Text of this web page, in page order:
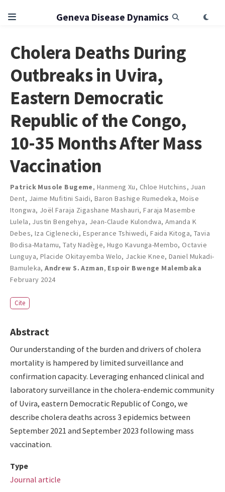
Geneva Disease Dynamics
Cholera Deaths During
Outbreaks in Uvira,
Eastern Democratic
Republic of the Congo,
10-35 Months After Mass
Vaccination
Patrick Musole Bugeme, Hanmeng Xu, Chloe Hutchins, Juan
Dent, Jaime Mufitini Saidi, Baron Bashige Rumedeka, Moïse
Itongwa, Joël Faraja Zigashane Mashauri,Faraja Masembe
Lulela, Justin Bengehya, Jean-Claude Kulondwa, Amanda K
Debes, Iza Ciglenecki, Esperance Tshiwedi,Faida Kitoga, Tavia
Bodisa-Matamu,Taty Nadège, Hugo Kavunga-Membo, Octavie
Lunguya, Placide Okitayemba Welo, Jackie Knee, Daniel Mukadi-
Bamuleka,Andrew S. Azman, Espoir Bwenge Malembaka
February 2024
Cite
Abstract
Our understanding of the burden and drivers of cholera
mortality is hampered by limited surveillance and
confirmation capacity. Leveraging enhanced clinical and
laboratory surveillance in the cholera-endemic community
of Uvira, eastern Democratic Republic of Congo, we
describe cholera deaths across 3 epidemics between
September 2021 and September 2023 following mass
vaccination.
Type
Journal article